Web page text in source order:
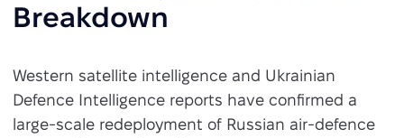
Breakdown
Western satellite intelligence and Ukrainian
Defence Intelligence reports have confirmed a
large-scale redeployment of Russian air-defence